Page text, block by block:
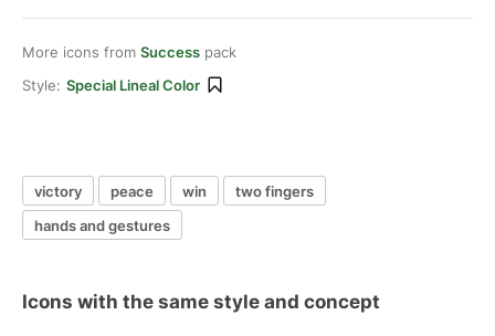
More icons from Success pack
Style: Special Lineal Color
victory peace win
two fingers
hands and gestures
Icons with the same style and concept